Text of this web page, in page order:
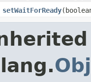
setWaitForReady